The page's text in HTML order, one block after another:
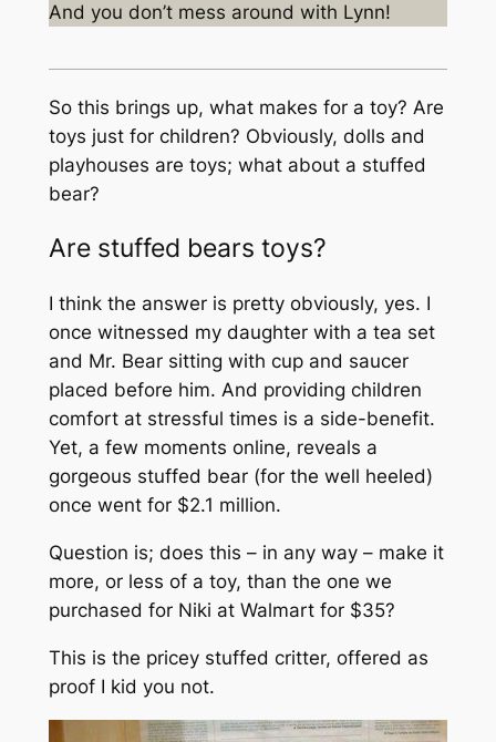
And you don’t mess around with Lynn!
So this brings up, what makes for a toy? Are
toys just for children? Obviously, dolls and
playhouses are toys; what about a stuffed
bear?
Are stuffed bears toys?
I think the answer is pretty obviously, yes. I
once witnessed my daughter with a tea set
and Mr. Bear sitting with cup and saucer
placed before him. And providing children
comfort at stressful times is a side-benefit.
Yet, a few moments online, reveals a
gorgeous stuffed bear (for the well heeled)
once went for $2.1 million.
Question is; does this – in any way – make it
more, or less of a toy, than the one we
purchased for Niki at Walmart for $35?
This is the pricey stuffed critter, offered as
proof I kid you not.